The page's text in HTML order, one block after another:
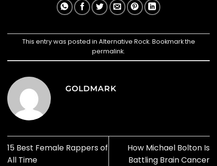
This entry was posted in Alternative Rock. Bookmark the
permalink.
GOLDMARK
15 Best Female Rappers of
All Time
How Michael Bolton Is
Battling Brain Cancer